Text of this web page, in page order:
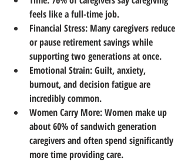
feels like a full-time job.
Financial Stress: Many caregivers reduce
or pause retirement savings while
supporting two generations at once.
Emotional Strain: Guilt, anxiety,
burnout, and decision fatigue are
incredibly common.
Women Carry More: Women make up
about 60% of sandwich generation
caregivers and often spend significantly
more time providing care.